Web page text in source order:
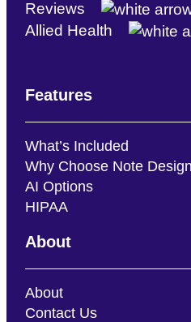
Reviews
Allied Health
Features
What’s Included
Why Choose Note
AI Options
HIPAA
About
About
Contact Us